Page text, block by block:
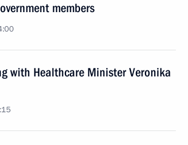
members
with Healthcare Minister Veronika